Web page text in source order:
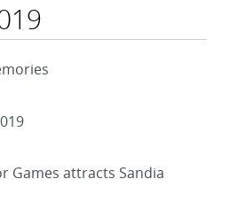
Games attracts Sandia